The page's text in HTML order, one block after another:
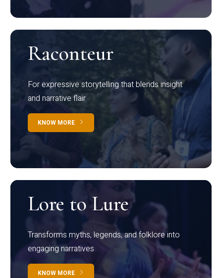
Raconteur
For expressive storytelling that blends insight
and narrative flair
KNOW MORE
Lore to Lure
Transforms myths, legends, and folklore into
engaging narratives
KNOW MORE